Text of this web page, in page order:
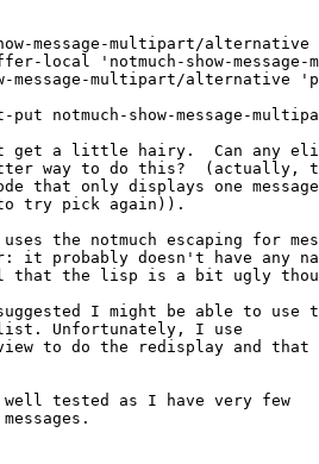
message-multipart/
local 'notmuch-show-
message-multipart/alternative
get a little hairy.  Can any
way to do this?  (actually,
that only displays one
to try pick again)).
the notmuch escaping for
it probably doesn't have any
the lisp is a bit ugly
I might be able to use
Unfortunately, I use
view to do the redisplay and
tested as I have very few